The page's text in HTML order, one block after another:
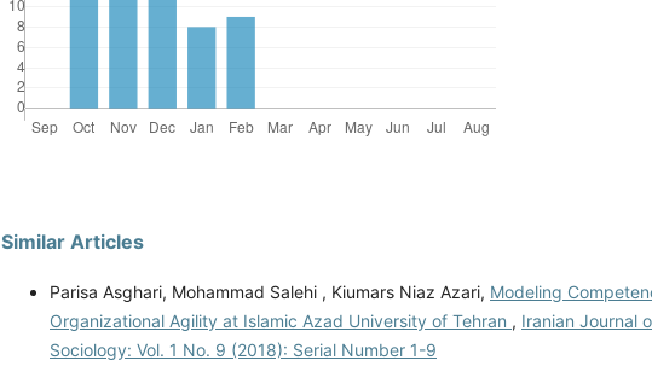
Similar Articles
Parisa Asghari, Mohammad Salehi , Kiumars Niaz Azari, Modeling
Organizational Agility at Islamic Azad University of Tehran , Iranian Journal
Sociology: Vol. 1 No. 9 (2018): Serial Number 1-9